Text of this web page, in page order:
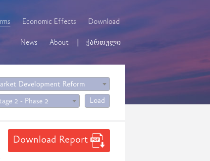
Economic Effects Download
News About ქართული
Development Reform
2 - Phase 2 Load
Download Report